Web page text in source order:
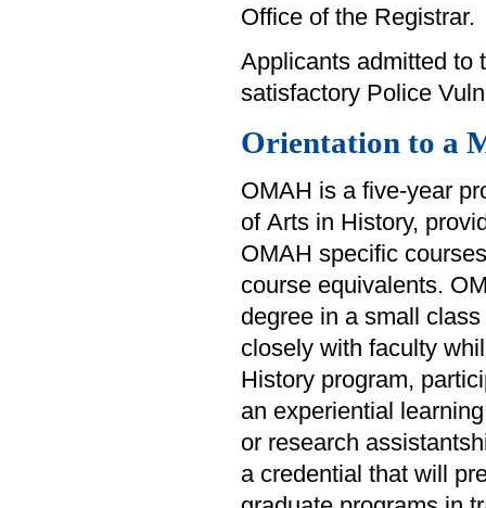
Office of the Registrar.
Applicants admitted to
satisfactory Police
Orientation to a
OMAH is a five-year
of Arts in History,
OMAH specific
course equivalents.
degree in a small
closely with faculty
History program,
an experiential
or research
a credential that will